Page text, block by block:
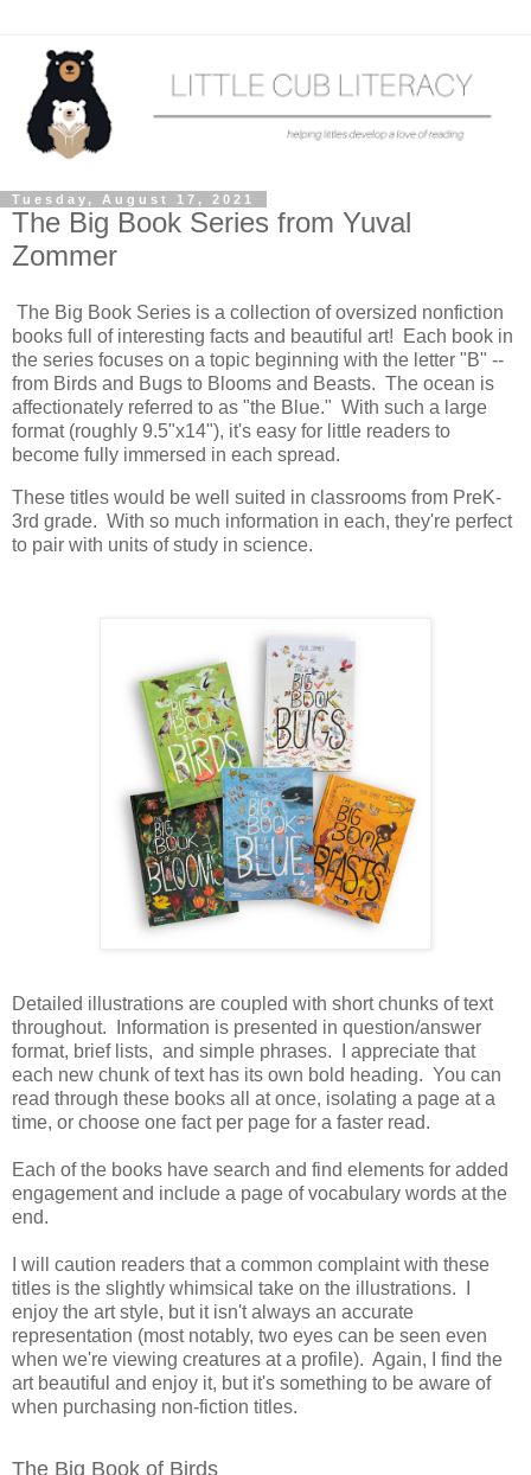
Tuesday, August 17, 2021
The Big Book Series from Yuval
Zommer
The Big Book Series is a collection of oversized nonfiction
books full of interesting facts and beautiful art! Each book in
the series focuses on a topic beginning with the letter "B" --
from Birds and Bugs to Blooms and Beasts. The ocean is
affectionately referred to as "the Blue." With such a large
format (roughly 9.5"x14"), it's easy for little readers to
become fully immersed in each spread.
These titles would be well suited in classrooms from PreK-
3rd grade. With so much information in each, they're perfect
to pair with units of study in science.
Detailed illustrations are coupled with short chunks of text
throughout. Information is presented in question/answer
format, brief lists, and simple phrases. I appreciate that
each new chunk of text has its own bold heading. You can
read through these books all at once, isolating a page at a
time, or choose one fact per page for a faster read.
Each of the books have search and find elements for added
engagement and include a page of vocabulary words at the
end.
I will caution readers that a common complaint with these
titles is the slightly whimsical take on the illustrations. I
enjoy the art style, but it isn't always an accurate
representation (most notably, two eyes can be seen even
when we're viewing creatures at a profile). Again, I find the
art beautiful and enjoy it, but it's something to be aware of
when purchasing non-fiction titles.
The Big Book of Birds